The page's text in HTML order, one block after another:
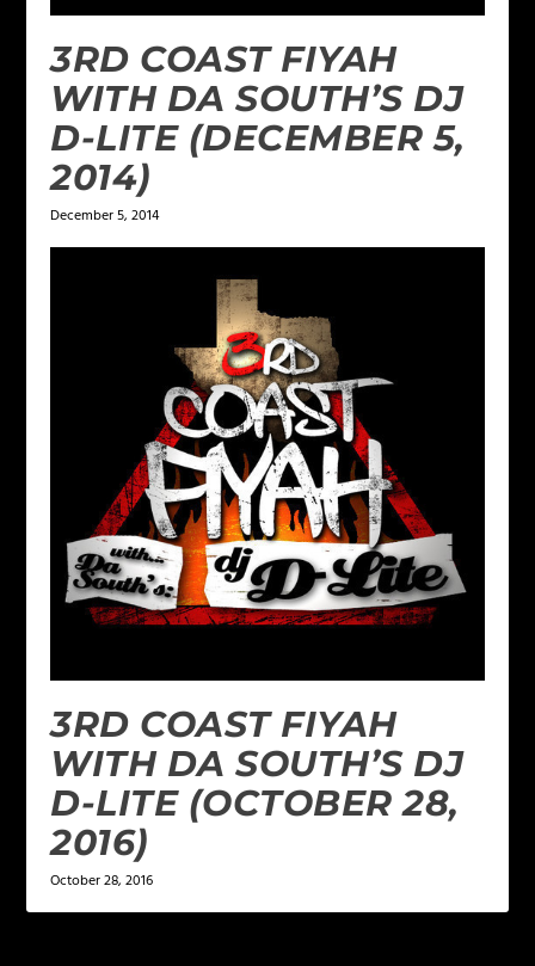
3RD COAST FIYAH
WITH DA SOUTH’S DJ
D-LITE (DECEMBER 5,
2014)
December 5, 2014
3RD COAST FIYAH
WITH DA SOUTH’S DJ
D-LITE (OCTOBER 28,
2016)
October 28, 2016